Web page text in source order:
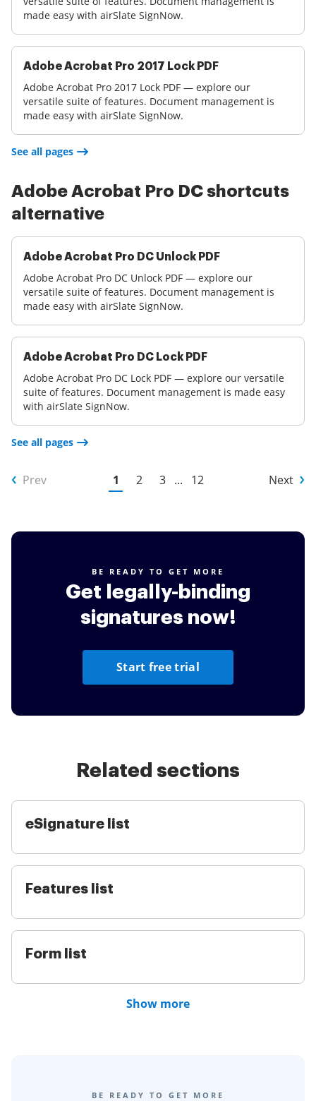
See all pages
made easy with airSlate SignNow.
Adobe Acrobat Pro 2017 Lock PDF
Adobe Acrobat Pro 2017 Lock PDF — explore our
versatile suite of features. Document management is
made easy with airSlate SignNow.
Adobe Acrobat Pro DC shortcuts
alternative
See all pages
Adobe Acrobat Pro DC Unlock PDF
Adobe Acrobat Pro DC Unlock PDF — explore our
versatile suite of features. Document management is
made easy with airSlate SignNow.
Adobe Acrobat Pro DC Lock PDF
Adobe Acrobat Pro DC Lock PDF — explore our versatile
suite of features. Document management is made easy
with airSlate SignNow.
Prev 1 2 3 ... 12 Next
BE READY TO GET MORE
Get legally-binding
signatures now!
Start free trial
Related sections
eSignature list
Features list
Form list
Show more
BE READY TO GET MORE